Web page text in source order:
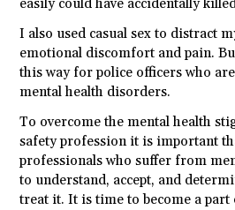
easily could have accidentally
I also used casual sex to distract
emotional discomfort and pain.
this way for police officers who
mental health disorders.
To overcome the mental health
safety profession it is important
professionals who suffer from
to understand, accept, and
treat it. It is time to become a